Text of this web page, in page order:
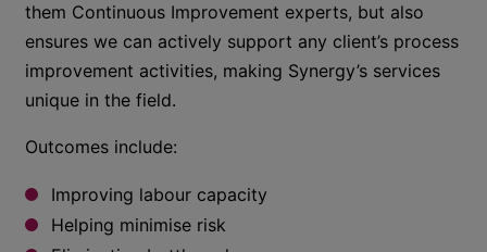
them Continuous Improvement experts, but also
ensures we can actively support any client’s process
improvement activities, making Synergy’s services
unique in the field.
Outcomes include:
Improving labour capacity
Helping minimise risk